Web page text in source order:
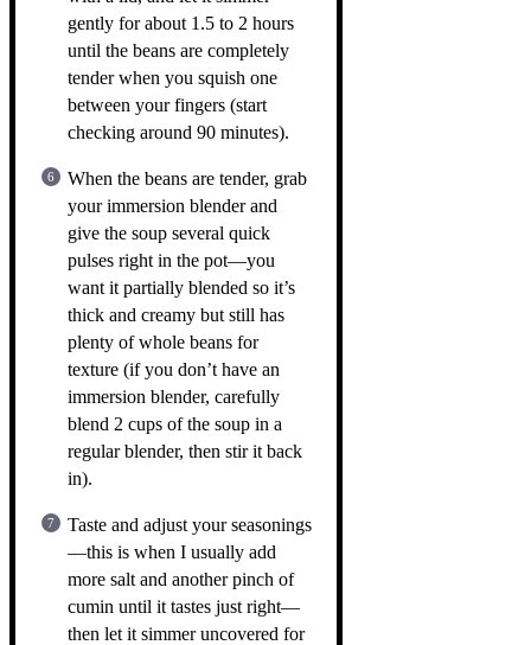
gently for about 1.5 to 2 hours
until the beans are completely
tender when you squish one
between your fingers (start
checking around 90 minutes).
When the beans are tender, grab
your immersion blender and
give the soup several quick
pulses right in the pot—you
want it partially blended so it’s
thick and creamy but still has
plenty of whole beans for
texture (if you don’t have an
immersion blender, carefully
blend 2 cups of the soup in a
regular blender, then stir it back
in).
Taste and adjust your seasonings
—this is when I usually add
more salt and another pinch of
cumin until it tastes just right—
then let it simmer uncovered for